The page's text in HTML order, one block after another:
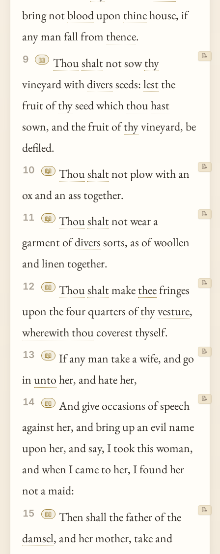
bring notbloodupon thinehouse, if
any man fall from thence.
9 📖 Thoushaltnot sowthy
vineyard withdiversseeds:lestthe
fruit ofthyseed whichthouhast
sown, and the fruit ofthyvineyard, be
defiled.
📝
10 📖 Thoushaltnot plow with an
ox and an ass together.
📝
11 📖 Thoushaltnot wear a
garment ofdiverssorts, as of woollen
and linen together.
📝
12 📖 Thoushaltmaketheefringes
upon the four quarters ofthyvesture,
wherewiththoucoverest thyself.
📝
13 📖
If any man take a wife, and go
inuntoher, and hate her,
📝
14 📖
And give occasions of speech
against her, and bring up an evil name
upon her, and say, I took this woman,
and when I came to her, I found her
not a maid:
📝
15 📖
Then shall the father of the
damsel, and her mother, take and
📝